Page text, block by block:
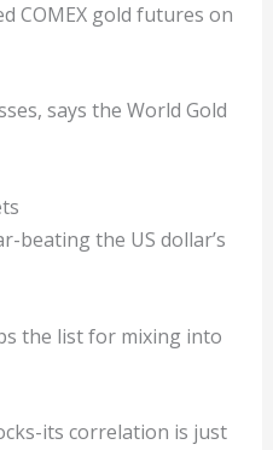
COMEX gold futures on
says the World Gold
beating the US dollar’s
the list for mixing into
its correlation is just